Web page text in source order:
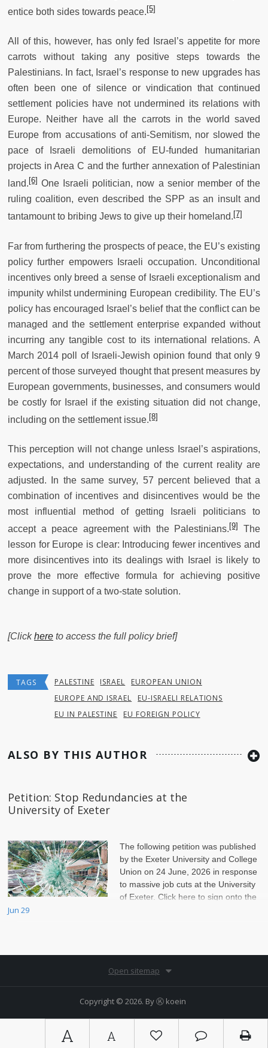
A A
entice both sides towards peace. [5]
All of this, however, has only fed Israel’s appetite for more
carrots without taking any positive steps towards the
Palestinians. In fact, Israel’s response to new upgrades has
often been one of silence or vindication that continued
settlement policies have not undermined its relations with
Europe. Neither have all the carrots in the world saved
Europe from accusations of anti-Semitism, nor slowed the
pace of Israeli demolitions of EU-funded humanitarian
projects in Area C and the further annexation of Palestinian
land. [6] One Israeli politician, now a senior member of the
ruling coalition, even described the SPP as an insult and
tantamount to bribing Jews to give up their homeland.[7]
Far from furthering the prospects of peace, the EU’s existing
policy further empowers Israeli occupation. Unconditional
incentives only breed a sense of Israeli exceptionalism and
impunity whilst undermining European credibility. The EU’s
policy has encouraged Israel’s belief that the conflict can be
managed and the settlement enterprise expanded without
incurring any tangible cost to its international relations. A
March 2014 poll of Israeli-Jewish opinion found that only 9
percent of those surveyed thought that present measures by
European governments, businesses, and consumers would
be costly for Israel if the existing situation did not change,
including on the settlement issue. [8]
This perception will not change unless Israel’s aspirations,
expectations, and understanding of the current reality are
adjusted. In the same survey, 57 percent believed that a
combination of incentives and disincentives would be the
most influential method of getting Israeli politicians to
accept a peace agreement with the Palestinians. [9]
The
lesson for Europe is clear: Introducing fewer incentives and
more disincentives into its dealings with Israel is likely to
prove the more effective formula for achieving positive
change in support of a two-state solution.
[Clickhere to access the full policy brief]
TAGS PALESTINE ISRAEL
EUROPEAN UNION
EUROPE AND ISRAEL
EU-ISRAELI RELATIONS
EU IN PALESTINE
EU FOREIGN POLICY
ALSO BY THIS AUTHOR
Petition: Stop Redundancies at the
University of Exeter
The following petition was published
by the Exeter University and College
Union on 24 June, 2026 in response
to massive job cuts at the University
of Exeter. Click here to sign onto the
petition.
Jun 29
Open sitemap
Copyright © 2026. ByⓀ koein